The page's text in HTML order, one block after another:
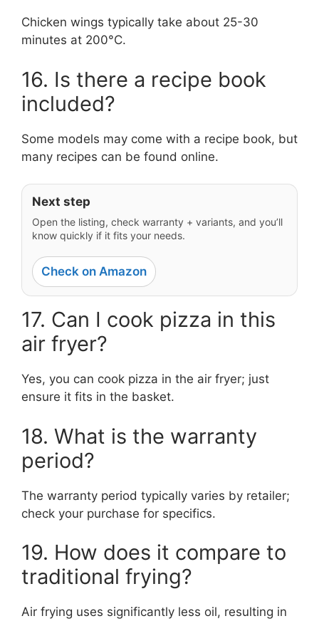
Chicken wings typically take about 25-30
minutes at 200°C.
16. Is there a recipe book
included?
Some models may come with a recipe book, but
many recipes can be found online.
Next step
Open the listing, check warranty + variants, and you’ll
know quickly if it fits your needs.
Check on Amazon
17. Can I cook pizza in this
air fryer?
Yes, you can cook pizza in the air fryer; just
ensure it fits in the basket.
18. What is the warranty
period?
The warranty period typically varies by retailer;
check your purchase for specifics.
19. How does it compare to
traditional frying?
Air frying uses significantly less oil, resulting in